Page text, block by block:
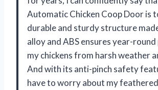
Automatic Chicken Coop Door is
durable and sturdy structure
alloy and ABS ensures year-
my chickens from harsh weather
And with its anti-pinch safety
have to worry about my